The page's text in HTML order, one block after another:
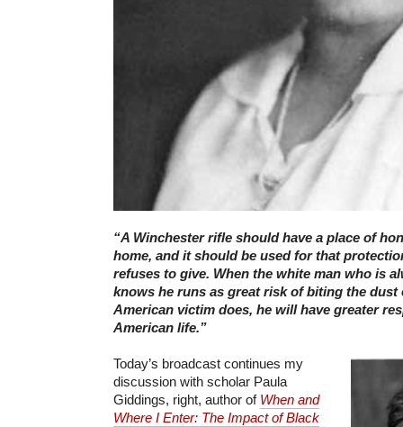
“A Winchester rifle should have a place of
home, and it should be used for that
refuses to give. When the white man who is
knows he runs as great risk of biting the dust
American victim does, he will have greater
American life.”
Today’s broadcast continues my
discussion with scholar Paula
Giddings, right, author of When and
Where I Enter: The Impact of Black